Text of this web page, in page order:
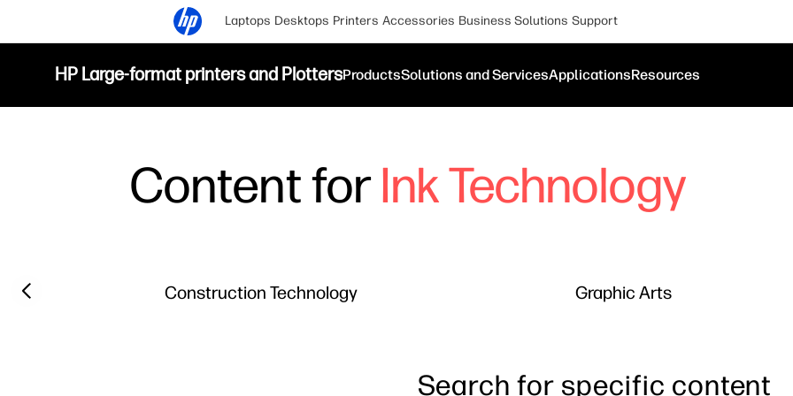
Laptops Desktops Printers Accessories Business Solutions Support
HP Large-format printers and PlottersProductsSolutions and ServicesApplicationsResources
Content forInk Technology
Filter category
Construction Technology Graphic Arts
Previous slide
Search for specific content